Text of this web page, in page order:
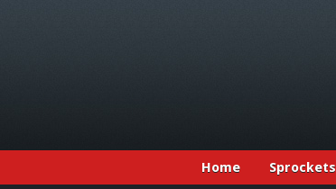
Home Sprockets